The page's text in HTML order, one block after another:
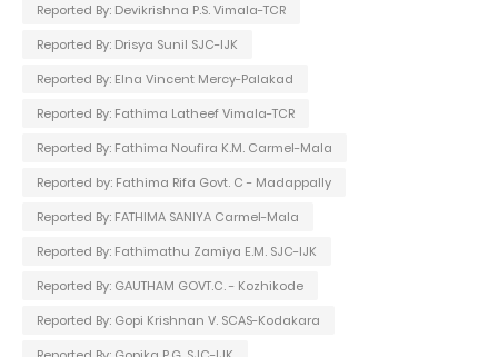
Reported By: Devikrishna P.S. Vimala-TCR
Reported By: Drisya Sunil SJC-IJK
Reported By: Elna Vincent Mercy-Palakad
Reported By: Fathima Latheef Vimala-TCR
Reported By: Fathima Noufira K.M. Carmel-Mala
Reported by: Fathima Rifa Govt. C - Madappally
Reported By: FATHIMA SANIYA Carmel-Mala
Reported By: Fathimathu Zamiya E.M. SJC-IJK
Reported By: GAUTHAM GOVT.C. - Kozhikode
Reported By: Gopi Krishnan V. SCAS-Kodakara